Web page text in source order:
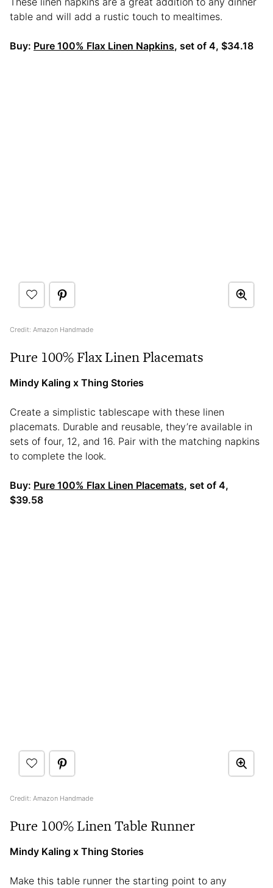
table and will add a rustic touch to mealtimes.
Buy: Pure 100% Flax Linen Napkins, set of 4, $34.18
Credit: Amazon Handmade
Pure 100% Flax Linen Placemats
Mindy Kaling x Thing Stories
Create a simplistic tablescape with these linen
placemats. Durable and reusable, they’re available in
sets of four, 12, and 16. Pair with the matching napkins
to complete the look.
Buy: Pure 100% Flax Linen Placemats, set of 4,
$39.58
Credit: Amazon Handmade
Pure 100% Linen Table Runner
Mindy Kaling x Thing Stories
Make this table runner the starting point to any